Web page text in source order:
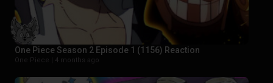
One Piece Season 2 Episode 1 (1156) Reaction
One Piece | 4 months ago